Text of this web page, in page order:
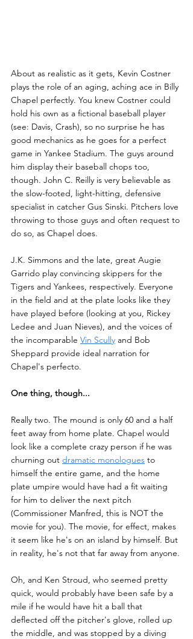
About as realistic as it gets, Kevin Costner
plays the role of an aging, aching ace in Billy
Chapel perfectly. You knew Costner could
hold his own as a fictional baseball player
(see: Davis, Crash), so no surprise he has
good mechanics as he goes for a perfect
game in Yankee Stadium. The guys around
him display their baseball chops too,
though. John C. Reilly is very believable as
the slow-footed, light-hitting, defensive
specialist in catcher Gus Sinski. Pitchers love
throwing to those guys and often request to
do so, as Chapel does.
J.K. Simmons and the late, great Augie
Garrido play convincing skippers for the
Tigers and Yankees, respectively. Everyone
in the field and at the plate looks like they
have played before (looking at you, Rickey
Ledee and Juan Nieves), and the voices of
the incomparable Vin Scully and Bob
Sheppard provide ideal narration for
Chapel's perfecto.
One thing, though...
Really two. The mound is only 60 and a half
feet away from home plate. Chapel would
look like a complete crazy person if he was
churning out dramatic monologues to
himself the entire game, and the home
plate umpire would have had a fit waiting
for him to deliver the next pitch
(Commissioner Manfred, this is NOT the
movie for you). The movie, for effect, makes
it seem like he's on an island by himself. But
in reality, he's not that far away from anyone.
Oh, and Ken Stroud, who seemed pretty
quick, would probably have been safe by a
mile if he would have hit a ball that
deflected off the pitcher's glove, rolled up
the middle, and was stopped by a diving